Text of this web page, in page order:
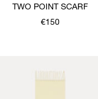
TWO POINT SCARF
€150